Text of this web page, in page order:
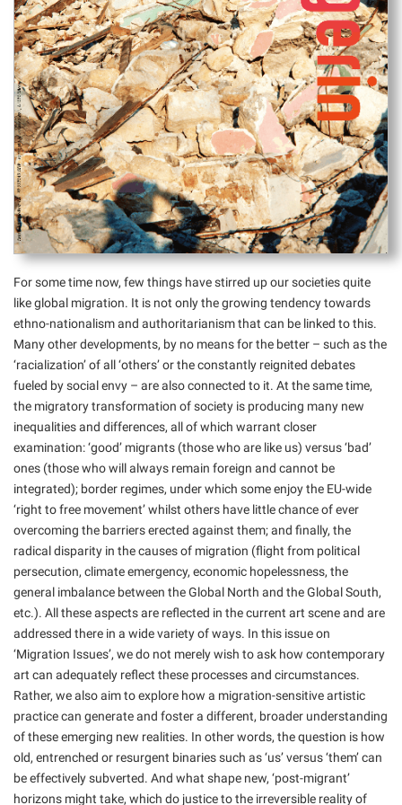
For some time now, few things have stirred up our societies quite
like global migration. It is not only the growing tendency towards
ethno-nationalism and authoritarianism that can be linked to this.
Many other developments, by no means for the better – such as the
‘racialization’ of all ‘others’ or the constantly reignited debates
fueled by social envy – are also connected to it. At the same time,
the migratory transformation of society is producing many new
inequalities and differences, all of which warrant closer
examination: ‘good’ migrants (those who are like us) versus ‘bad’
ones (those who will always remain foreign and cannot be
integrated); border regimes, under which some enjoy the EU-wide
‘right to free movement’ whilst others have little chance of ever
overcoming the barriers erected against them; and finally, the
radical disparity in the causes of migration (flight from political
persecution, climate emergency, economic hopelessness, the
general imbalance between the Global North and the Global South,
etc.). All these aspects are reflected in the current art scene and are
addressed there in a wide variety of ways. In this issue on
‘Migration Issues’, we do not merely wish to ask how contemporary
art can adequately reflect these processes and circumstances.
Rather, we also aim to explore how a migration-sensitive artistic
practice can generate and foster a different, broader understanding
of these emerging new realities. In other words, the question is how
old, entrenched or resurgent binaries such as ‘us’ versus ‘them’ can
be effectively subverted. And what shape new, ‘post-migrant’
horizons might take, which do justice to the irreversible reality of